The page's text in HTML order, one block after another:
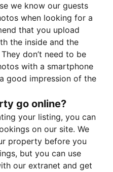
we know our guests
when looking for a
that you upload
the inside and the
don’t need to be
with a smartphone
good impression of the
go online?
your listing, you can
on our site. We
property before you
but you can use
our extranet and get